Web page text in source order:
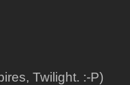
Twilight. :-P)